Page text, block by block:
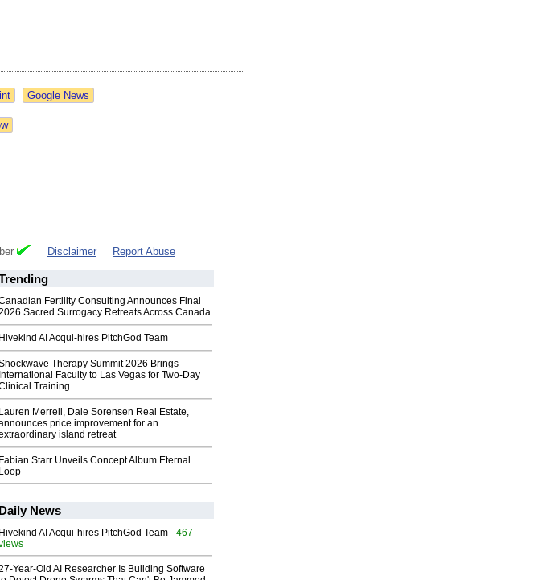
Google News
Disclaimer Report Abuse
Fertility Consulting Announces Final
Sacred Surrogacy Retreats Across Canada
Hivekind AI Acqui-hires PitchGod Team
Therapy Summit 2026 Brings
International Faculty to Las Vegas for Two-Day
Training
Lauren Merrell, Dale Sorensen Real Estate,
price improvement for an
island retreat
Fabian Starr Unveils Concept Album Eternal
Loop
Daily News
Hivekind AI Acqui-hires PitchGod Team - 467
Year-Old AI Researcher Is Building Software